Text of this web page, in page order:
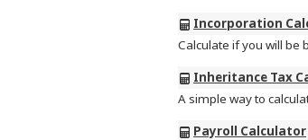
Incorporation
Calculate if you will be
Inheritance Tax
A simple way to
Payroll Calculator